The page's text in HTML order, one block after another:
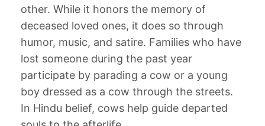
other. While it honors the memory of
deceased loved ones, it does so through
humor, music, and satire. Families who have
lost someone during the past year
participate by parading a cow or a young
boy dressed as a cow through the streets.
In Hindu belief, cows help guide departed